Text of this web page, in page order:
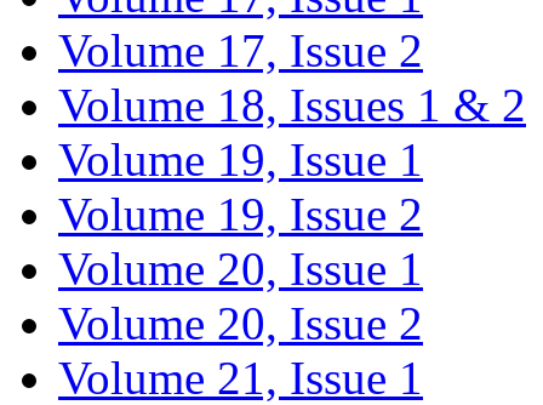
Volume 17, Issue 2
Volume 18, Issues 1 & 2
Volume 19, Issue 1
Volume 19, Issue 2
Volume 20, Issue 1
Volume 20, Issue 2
Volume 21, Issue 1